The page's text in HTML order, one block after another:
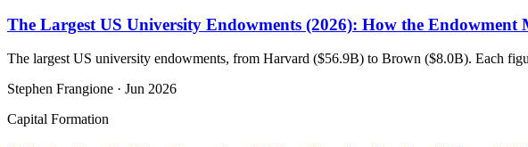
The Largest US University Endowments (2026): How the Endowment
The largest US university endowments, from Harvard ($56.9B) to Brown ($8.0B). Each
Stephen Frangione · Jun 2026
Capital Formation